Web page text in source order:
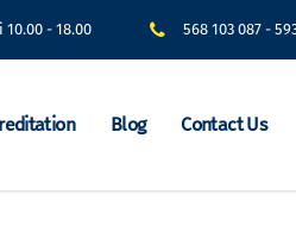
10.00 - 18.00 568 103 087 -
Blog Contact Us